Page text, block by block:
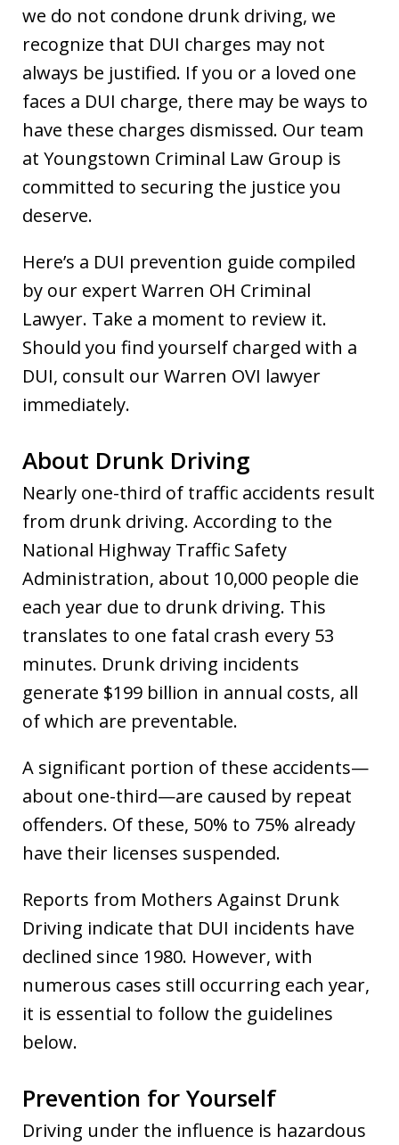
we do not condone drunk driving, we
recognize that DUI charges may not
always be justified. If you or a loved one
faces a DUI charge, there may be ways to
have these charges dismissed. Our team
at Youngstown Criminal Law Group is
committed to securing the justice you
deserve.
Here’s a DUI prevention guide compiled
by our expert Warren OH Criminal
Lawyer. Take a moment to review it.
Should you find yourself charged with a
DUI, consult our Warren OVI lawyer
immediately.
About Drunk Driving
Nearly one-third of traffic accidents result
from drunk driving. According to the
National Highway Traffic Safety
Administration, about 10,000 people die
each year due to drunk driving. This
translates to one fatal crash every 53
minutes. Drunk driving incidents
generate $199 billion in annual costs, all
of which are preventable.
A significant portion of these accidents—
about one-third—are caused by repeat
offenders. Of these, 50% to 75% already
have their licenses suspended.
Reports from Mothers Against Drunk
Driving indicate that DUI incidents have
declined since 1980. However, with
numerous cases still occurring each year,
it is essential to follow the guidelines
below.
Prevention for Yourself
Driving under the influence is hazardous